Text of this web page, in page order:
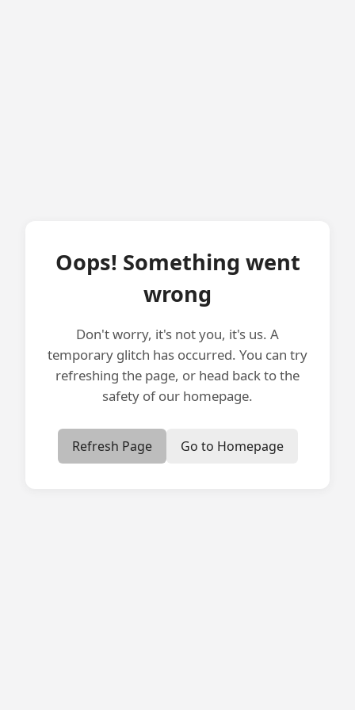
Oops! Something went
wrong
Don't worry, it's not you, it's us. A
temporary glitch has occurred. You can try
refreshing the page, or head back to the
safety of our homepage.
Refresh Page Go to Homepage